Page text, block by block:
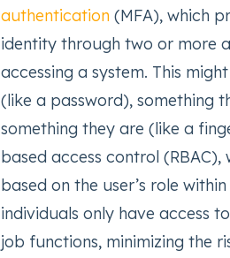
authentication(MFA), which
identity through two or more
accessing a system. This
(like a password), something
something they are (like a
based access control (RBAC),
based on the user’s role
individuals only have access
job functions, minimizing the